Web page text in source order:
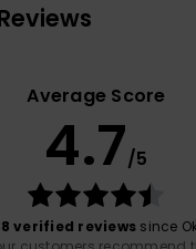
Average Score
4.7/5
verified reviews since